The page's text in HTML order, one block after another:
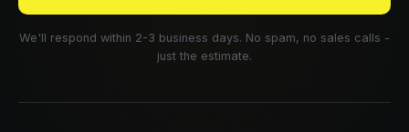
We'll respond within 2-3 business days. No spam, no sales calls -
just the estimate.